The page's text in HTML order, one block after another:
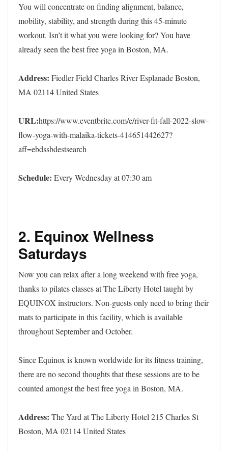
You will concentrate on finding alignment, balance,
mobility, stability, and strength during this 45-minute
workout. Isn’t it what you were looking for? You have
already seen the best free yoga in Boston, MA.
Address: Fiedler Field Charles River Esplanade Boston,
MA 02114 United States
URL:https://www.eventbrite.com/e/river-fit-fall-2022-slow-
flow-yoga-with-malaika-tickets-414651442627?
aff=ebdssbdestsearch
Schedule: Every Wednesday at 07:30 am
2. Equinox Wellness
Saturdays
Now you can relax after a long weekend with free yoga,
thanks to pilates classes at The Liberty Hotel taught by
EQUINOX instructors. Non-guests only need to bring their
mats to participate in this facility, which is available
throughout September and October.
Since Equinox is known worldwide for its fitness training,
there are no second thoughts that these sessions are to be
counted amongst the best free yoga in Boston, MA.
Address: The Yard at The Liberty Hotel 215 Charles St
Boston, MA 02114 United States